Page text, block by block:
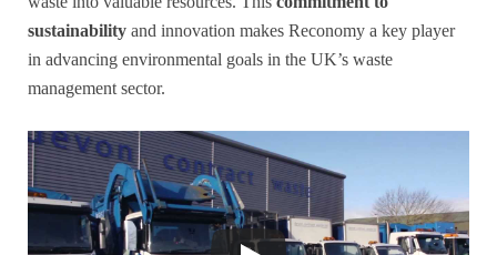
sustainability and innovation makes Reconomy a key player
in advancing environmental goals in the UK’s waste
management sector.